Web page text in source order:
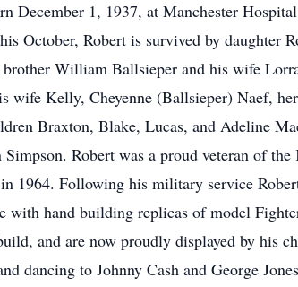
December 1, 1937, at Manchester
October, Robert is survived by daughter
William Ballsieper and his wife
Kelly, Cheyenne (Ballsieper) Naef,
Braxton, Blake, Lucas, and Adeline
Robert was a proud veteran of
1964. Following his military service
with hand building replicas of model
and are now proudly displayed by his
dancing to Johnny Cash and George